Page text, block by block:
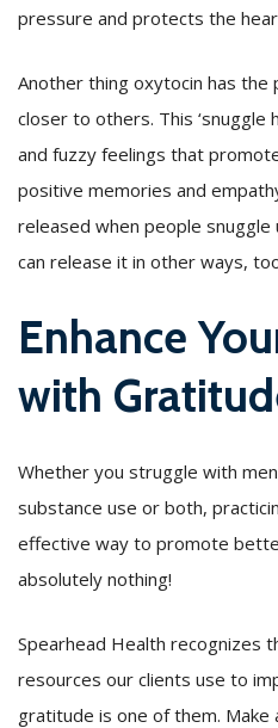
pressure and protects the
Another thing oxytocin has the
closer to others. This ‘snuggle
and fuzzy feelings that
positive memories and
released when people snuggle
can release it in other ways,
Enhance
with
Whether you struggle with
substance use or both,
effective way to promote
absolutely nothing!
Spearhead Health recognizes
resources our clients use to
gratitude is one of them.